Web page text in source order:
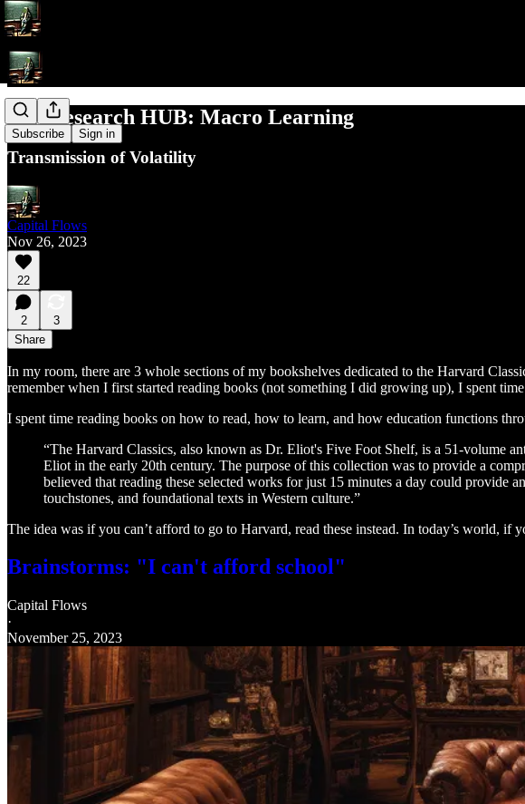
Subscribe Sign in
The Research HUB: Macro Learning
Transmission of Volatility
Capital Flows
Nov 26, 2023
22
2
3
Share
In my room, there are 3 whole sections of my bookshelves dedicated to the Harvard
remember when I first started reading books (not something I did growing up), I spent
I spent time reading books on how to read, how to learn, and how education functions
“The Harvard Classics, also known as Dr. Eliot's Five Foot Shelf, is a 51-volume
Eliot in the early 20th century. The purpose of this collection was to provide a
believed that reading these selected works for just 15 minutes a day could provide
touchstones, and foundational texts in Western culture.”
The idea was if you can’t afford to go to Harvard, read these instead. In today’s world, if
Brainstorms: "I can't afford school"
Capital Flows
·
November 25, 2023